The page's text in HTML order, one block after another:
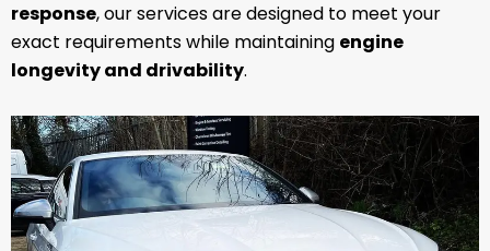
response, our services are designed to meet your
exact requirements while maintaining engine
longevity and drivability.